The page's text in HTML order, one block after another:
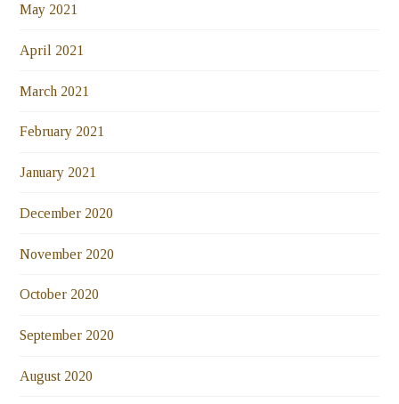
May 2021
April 2021
March 2021
February 2021
January 2021
December 2020
November 2020
October 2020
September 2020
August 2020